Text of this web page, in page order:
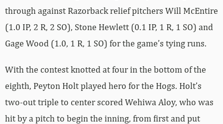
through against Razorback relief pitchers Will McEntire
(1.0 IP, 2 R, 2 SO), Stone Hewlett (0.1 IP, 1 R, 1 SO) and
Gage Wood (1.0, 1 R, 1 SO) for the game’s tying runs.
With the contest knotted at four in the bottom of the
eighth, Peyton Holt played hero for the Hogs. Holt’s
two-out triple to center scored Wehiwa Aloy, who was
hit by a pitch to begin the inning, from first and put